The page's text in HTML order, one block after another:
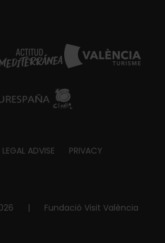
LEGAL ADVISE PRIVACY
| Fundació Visit València